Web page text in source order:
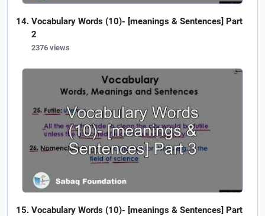
Vocabulary Words (10)- [meanings & Sentences] Part
2
2376 views
Vocabulary Words (10)- [meanings & Sentences] Part